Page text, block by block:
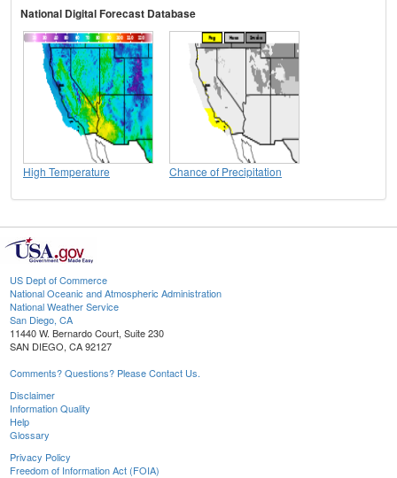
National Digital Forecast Database
High Temperature Chance of Precipitation
US Dept of Commerce
National Oceanic and Atmospheric Administration
National Weather Service
San Diego, CA
11440 W. Bernardo Court, Suite 230
SAN DIEGO, CA 92127
Comments? Questions? Please Contact Us.
Disclaimer
Information Quality
Help
Glossary
Privacy Policy
Freedom of Information Act (FOIA)